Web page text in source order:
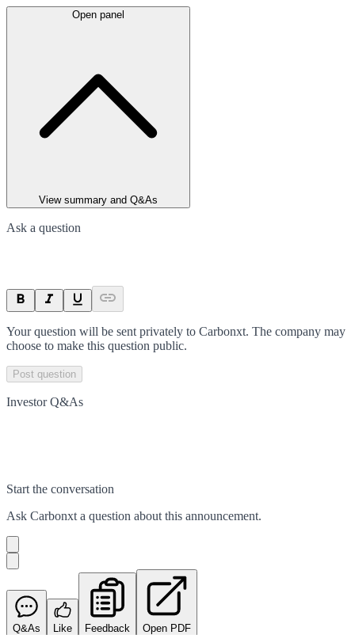
Open panel
View summary and Q&As
Ask a question
Your question will be sent privately to Carbonxt. The company may
choose to make this question public.
Post question
Investor Q&As
Start the conversation
Ask Carbonxt a question about this announcement.
Q&As Like Feedback Open PDF